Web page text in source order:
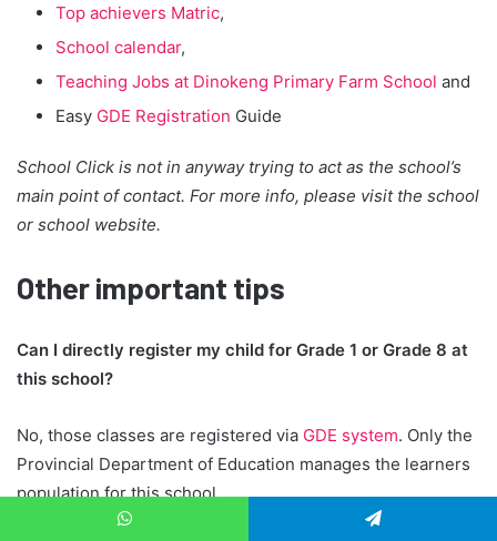
Top achievers Matric,
School calendar,
Teaching Jobs at Dinokeng Primary Farm School and
Easy GDE Registration Guide
School Click is not in anyway trying to act as the school’s
main point of contact. For more info, please visit the school
or school website.
Other important tips
Can I directly register my child for Grade 1 or Grade 8 at
this school?
No, those classes are registered via GDE system. Only the
Provincial Department of Education manages the learners
population for this school.
How to register for other grades beside Grade 1 or Grade